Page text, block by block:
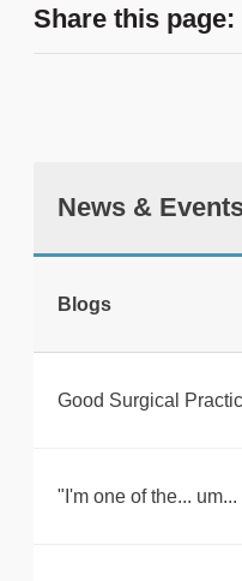
Share this page:
News &
Blogs
Good Surgical
"I'm one of the...